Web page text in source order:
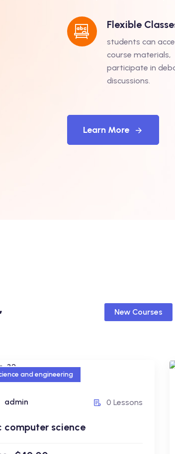
Flexible
students can
course materials,
participate in
discussions.
Learn More
New Courses
and engineering
admin 0 Lessons
computer science
and engineering
computer science